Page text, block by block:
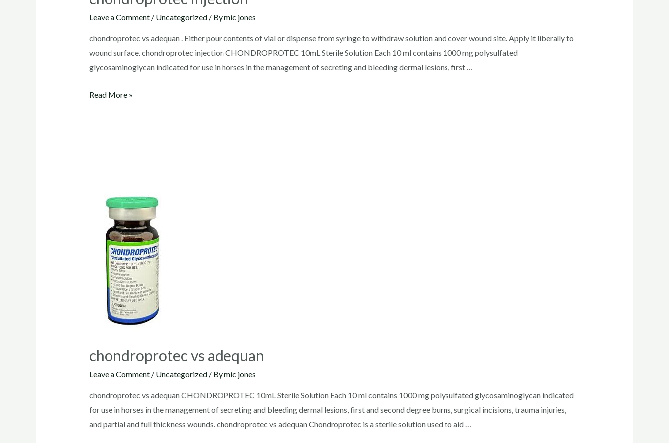
Leave a Comment / Uncategorized/ Bymic jones
chondroprotec vs adequan . Either pour contents of vial or dispense from syringe to withdraw solution and cover wound site. Apply it liberally to
wound surface. chondroprotec injection CHONDROPROTEC 10mL Sterile Solution Each 10 ml contains 1000 mg polysulfated
glycosaminoglycan indicated for use in horses in the management of secreting and bleeding dermal lesions, first …
chondroprotec
Read More »
chondroprotec vs adequan
Leave a Comment / Uncategorized/ Bymic jones
chondroprotec vs adequan CHONDROPROTEC 10mL Sterile Solution Each 10 ml contains 1000 mg polysulfated glycosaminoglycan indicated
for use in horses in the management of secreting and bleeding dermal lesions, first and second degree burns, surgical incisions, trauma injuries,
and partial and full thickness wounds. chondroprotec vs adequan Chondroprotec is a sterile solution used to aid …